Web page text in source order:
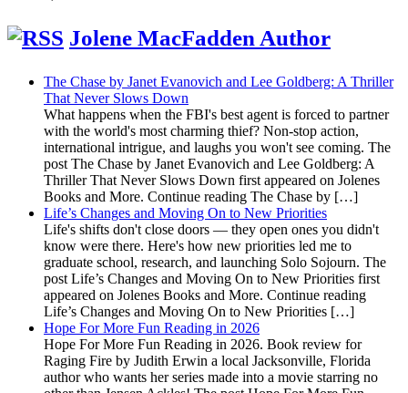
Jolene MacFadden Author
The Chase by Janet Evanovich and Lee Goldberg: A Thriller
That Never Slows Down
What happens when the FBI's best agent is forced to partner
with the world's most charming thief? Non-stop action,
international intrigue, and laughs you won't see coming. The
post The Chase by Janet Evanovich and Lee Goldberg: A
Thriller That Never Slows Down first appeared on Jolenes
Books and More. Continue reading The Chase by […]
Life’s Changes and Moving On to New Priorities
Life's shifts don't close doors — they open ones you didn't
know were there. Here's how new priorities led me to
graduate school, research, and launching Solo Sojourn. The
post Life’s Changes and Moving On to New Priorities first
appeared on Jolenes Books and More. Continue reading
Life’s Changes and Moving On to New Priorities […]
Hope For More Fun Reading in 2026
Hope For More Fun Reading in 2026. Book review for
Raging Fire by Judith Erwin a local Jacksonville, Florida
author who wants her series made into a movie starring no